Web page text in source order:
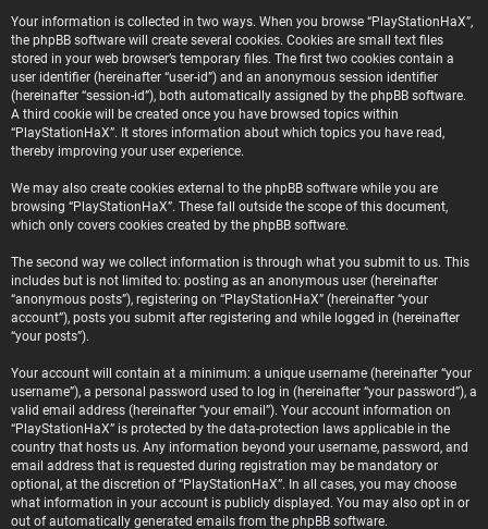
Your information is collected in two ways. When you browse “PlayStationHaX”,
the phpBB software will create several cookies. Cookies are small text files
stored in your web browser’s temporary files. The first two cookies contain a
user identifier (hereinafter “user-id”) and an anonymous session identifier
(hereinafter “session-id”), both automatically assigned by the phpBB software.
A third cookie will be created once you have browsed topics within
“PlayStationHaX”. It stores information about which topics you have read,
thereby improving your user experience.
We may also create cookies external to the phpBB software while you are
browsing “PlayStationHaX”. These fall outside the scope of this document,
which only covers cookies created by the phpBB software.
The second way we collect information is through what you submit to us. This
includes but is not limited to: posting as an anonymous user (hereinafter
“anonymous posts”), registering on “PlayStationHaX” (hereinafter “your
account”), posts you submit after registering and while logged in (hereinafter
“your posts”).
Your account will contain at a minimum: a unique username (hereinafter “your
username”), a personal password used to log in (hereinafter “your password”), a
valid email address (hereinafter “your email”). Your account information on
“PlayStationHaX” is protected by the data-protection laws applicable in the
country that hosts us. Any information beyond your username, password, and
email address that is requested during registration may be mandatory or
optional, at the discretion of “PlayStationHaX”. In all cases, you may choose
what information in your account is publicly displayed. You may also opt in or
out of automatically generated emails from the phpBB software.